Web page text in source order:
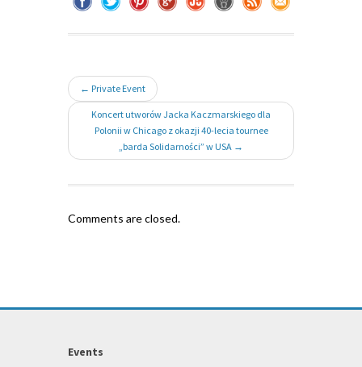
← Private Event
Koncert utworów Jacka Kaczmarskiego dla
Polonii w Chicago z okazji 40-lecia tournee
„barda Solidarności” w USA →
Comments are closed.
Events